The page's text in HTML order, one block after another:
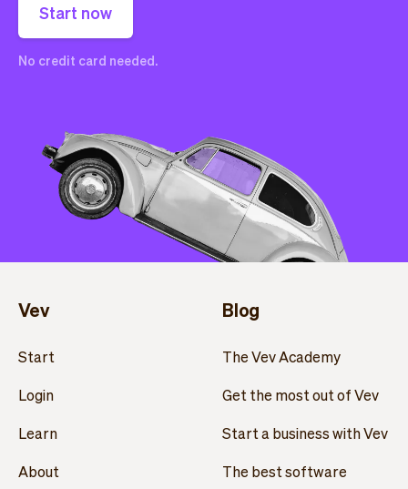
Start now
No credit card needed.
Vev
Start
Login
Learn
About
Blog
The Vev Academy
Get the most out of Vev
Start a business with Vev
The best software